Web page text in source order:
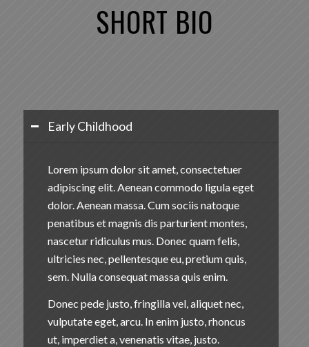
SHORT BIO
Early Childhood
Lorem ipsum dolor sit amet, consectetuer
adipiscing elit. Aenean commodo ligula eget
dolor. Aenean massa. Cum sociis natoque
penatibus et magnis dis parturient montes,
nascetur ridiculus mus. Donec quam felis,
ultricies nec, pellentesque eu, pretium quis,
sem. Nulla consequat massa quis enim.
Donec pede justo, fringilla vel, aliquet nec,
vulputate eget, arcu. In enim justo, rhoncus
ut, imperdiet a, venenatis vitae, justo.